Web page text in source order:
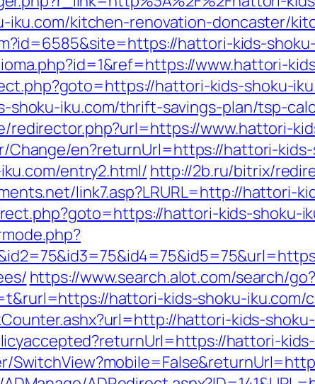
iku.com/kitchen-renovation-doncaster/
hattori-kids-
www.hattori-
hattori-kids-shoku-
iku.com/thrift-savings-plan/tsp-
redirector.php?url=https://www.hattori-
Change/en?returnUrl=https://hattori-
entry2.html/ http://2b.ru/bitrix/
link7.asp?LRURL=http://hattori-
hattori-kids-shoku-
https://www.search.alot.com/search/go?
hattori-kids-shoku-iku.com/
hattori-kids-
hattori-